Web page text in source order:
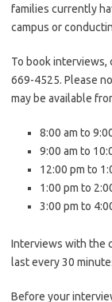
families currently
campus or
To book interviews,
669-4525. Please
may be available
8:00 am to
9:00 am to
12:00 pm to
1:00 pm to
3:00 pm to
Interviews with the
last every 30
Before your